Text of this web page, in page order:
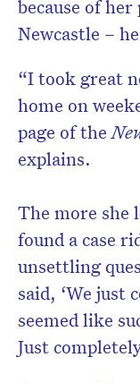
because of
Newcastle –
“I took great
home on
page of the
explains.
The more she
found a case
unsettling
said, ‘We just
seemed like
Just